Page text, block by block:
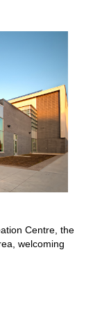
Centre, the
welcoming